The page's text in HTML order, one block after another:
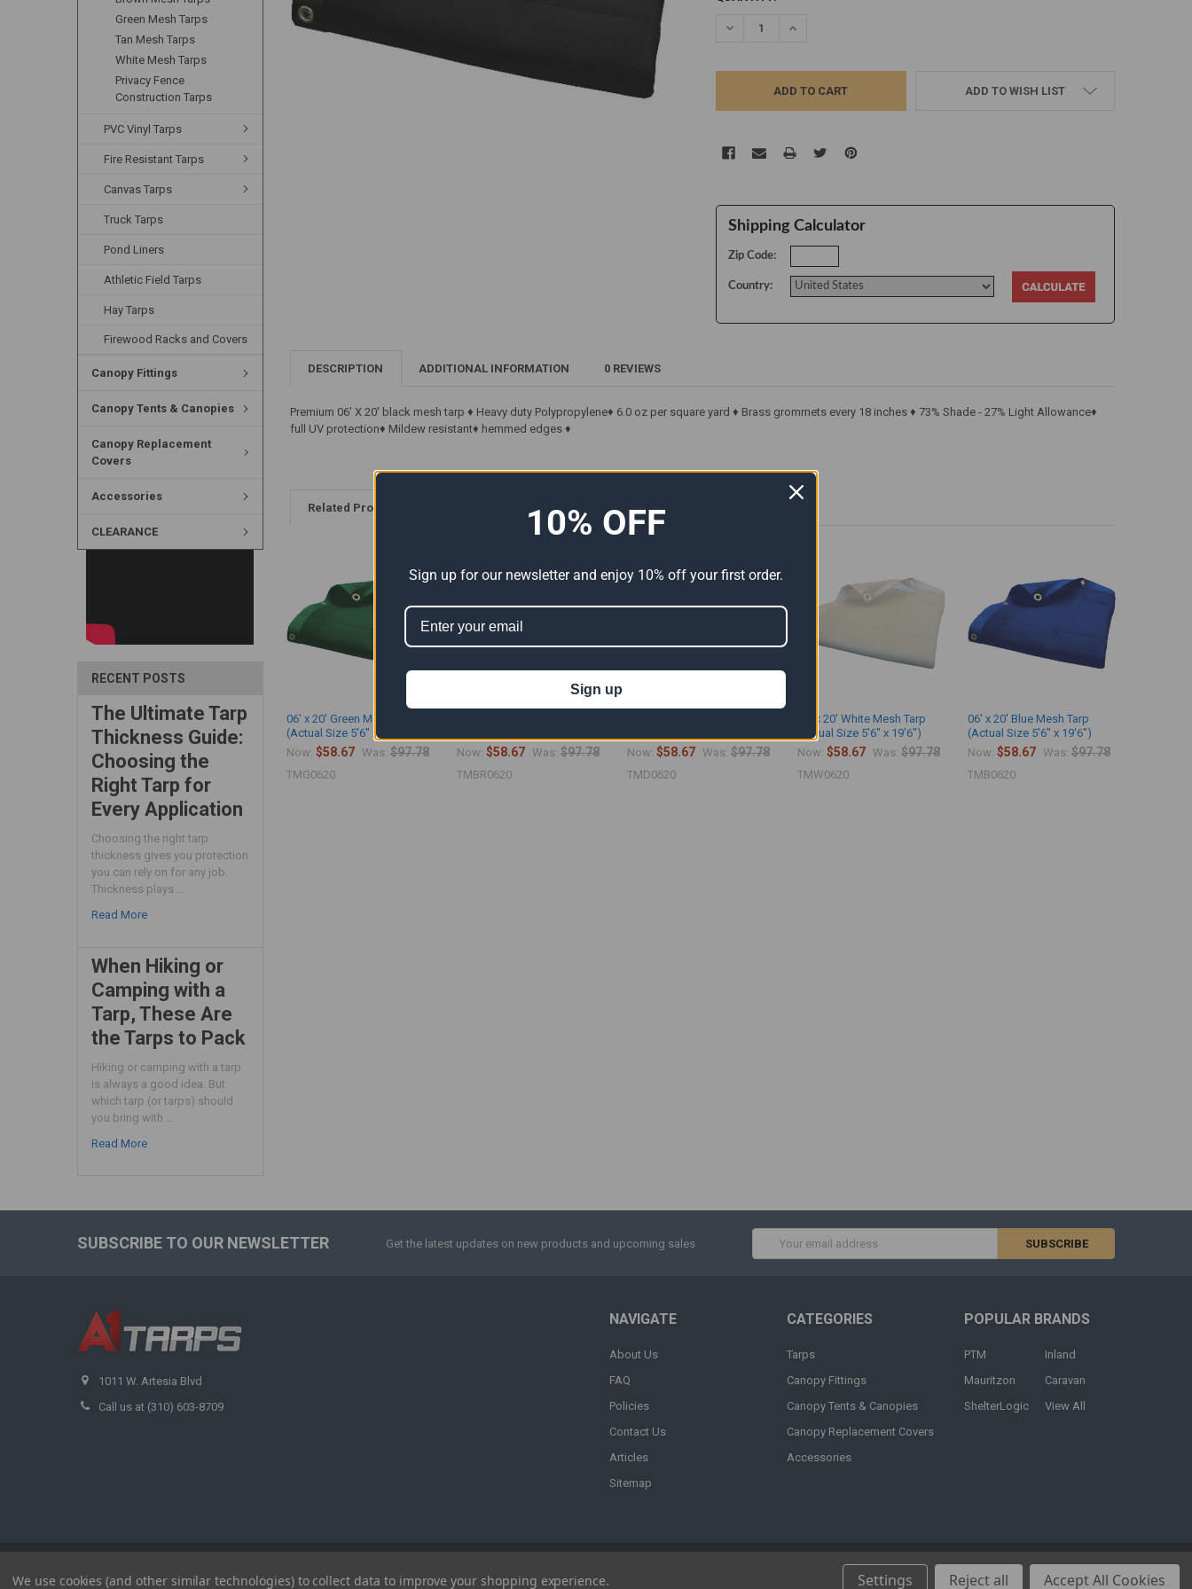
Green Mesh Tarps
Tan Mesh Tarps
White Mesh Tarps
Privacy Fence
Construction Tarps
PVC Vinyl Tarps
Fire Resistant Tarps
Canvas Tarps
Truck Tarps
Pond Liners
Athletic Field Tarps
Hay Tarps
Firewood Racks and Covers
Canopy Fittings
Canopy Tents & Canopies
Canopy Replacement
Covers
Accessories
CLEARANCE
RECENT POSTS
The Ultimate Tarp
Thickness Guide:
Choosing the
Right Tarp for
Every Application
Choosing the right tarp
thickness gives you protection
you can rely on for any job.
Thickness plays …
Read More
When Hiking or
Camping with a
Tarp, These Are
the Tarps to Pack
Hiking or camping with a tarp
is always a good idea. But
which tarp (or tarps) should
you bring with …
Read More
DECREASE QUANTITY:INCREASE QUANTITY:
ADD TO WISH LIST
Shipping Calculator
Zip Code:
Country:
DESCRIPTION ADDITIONAL INFORMATION 0 REVIEWS
Premium 06' X 20' black mesh tarp ♦ Heavy duty Polypropylene♦ 6.0 oz per square yard ♦ Brass grommets every 18 inches ♦ 73% Shade - 27% Light Allowance♦
full UV protection♦ Mildew resistant♦ hemmed edges ♦
Related Products
06' x 20' Green Mesh Tarp
(Actual Size 5'6" x 19'6")
Now:$58.67 Was: $97.78
TMG0620
Now:$58.67 Was: $97.78
TMBR0620
Now:$58.67 Was: $97.78
TMD0620
06' x 20' White Mesh Tarp
(Actual Size 5'6" x 19'6")
Now:$58.67 Was: $97.78
TMW0620
06' x 20' Blue Mesh Tarp
(Actual Size 5'6" x 19'6")
Now:$58.67 Was: $97.78
TMB0620
SUBSCRIBE TO OUR NEWSLETTER Get the latest updates on new products and upcoming sales
1011 W. Artesia Blvd
Call us at (310) 603-8709
NAVIGATE
About Us
FAQ
Policies
Contact Us
Articles
Sitemap
CATEGORIES
Tarps
Canopy Fittings
Canopy Tents & Canopies
Canopy Replacement Covers
Accessories
POPULAR BRANDS
PTM
Mauritzon
ShelterLogic
Inland
Caravan
View All
We use cookies (and other similar technologies) to collect data to improve your shopping experience. Settings Reject all Accept All Cookies
10% OFF
Sign up for our newsletter and enjoy 10% off your first order.
Sign up